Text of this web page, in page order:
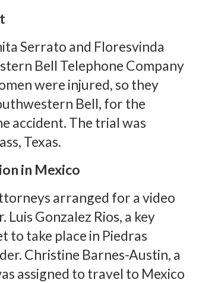
Serrato and Floresvinda
Bell Telephone Company
were injured, so they
Bell, for the
accident. The trial was
Texas.
in Mexico
arranged for a video
Gonzalez Rios, a key
to take place in Piedras
Christine Barnes-Austin, a
assigned to travel to Mexico